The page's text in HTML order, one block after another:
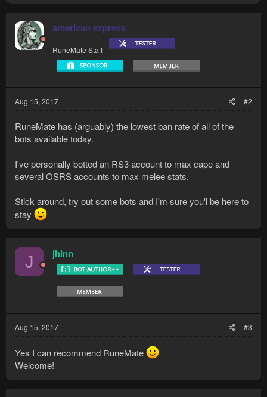
american express
RuneMate Staff
Aug 15, 2017 #2
RuneMate has (arguably) the lowest ban rate of all of the
bots available today.
I've personally botted an RS3 account to max cape and
several OSRS accounts to max melee stats.
Stick around, try out some bots and I'm sure you'l be here to
stay
J jhinn
Aug 15, 2017 #3
Yes I can recommend RuneMate
Welcome!